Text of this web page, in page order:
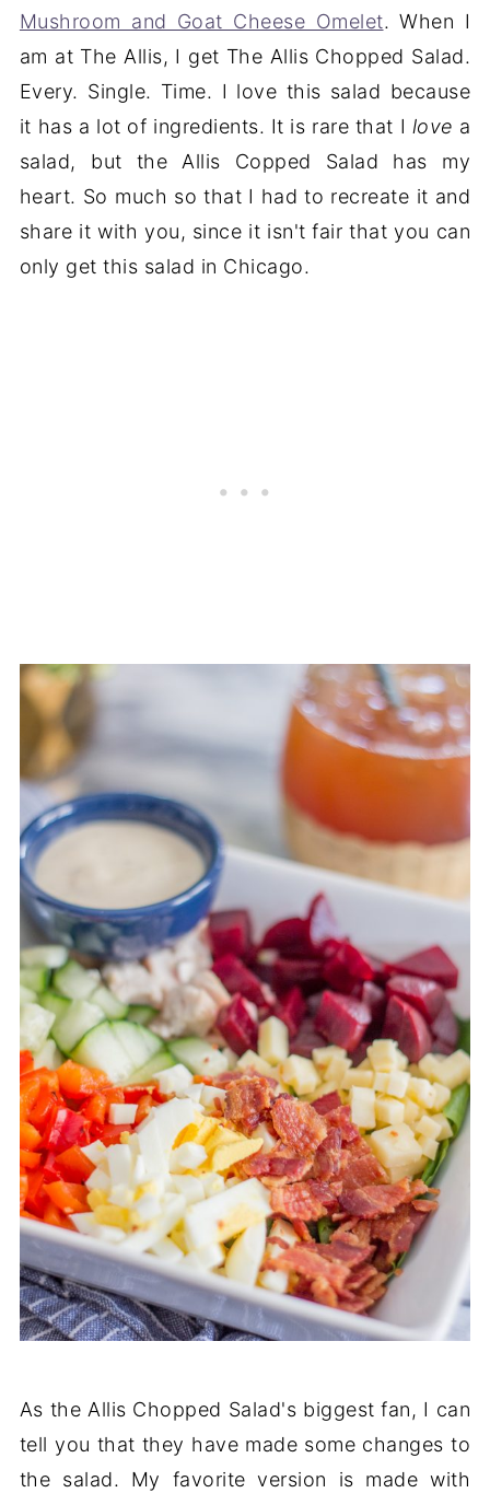
Mushroom and Goat Cheese Omelet. When I
am at The Allis, I get The Allis Chopped Salad.
Every. Single. Time. I love this salad because
it has a lot of ingredients. It is rare that I love a
salad, but the Allis Copped Salad has my
heart. So much so that I had to recreate it and
share it with you, since it isn't fair that you can
only get this salad in Chicago.
As the Allis Chopped Salad's biggest fan, I can
tell you that they have made some changes to
the salad. My favorite version is made with